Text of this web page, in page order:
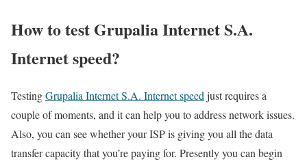
How to test Grupalia Internet S.A.
Internet speed?
TestingGrupalia Internet S.A. Internet speed just requires a
couple of moments, and it can help you to address network issues.
Also, you can see whether your ISP is giving you all the data
transfer capacity that you’re paying for. Presently you can begin